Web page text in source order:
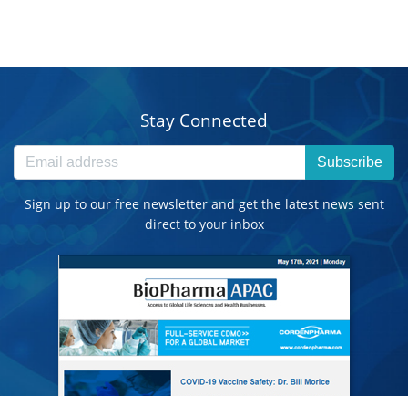
Stay Connected
Subscribe
Sign up to our free newsletter and get the latest news sent
direct to your inbox